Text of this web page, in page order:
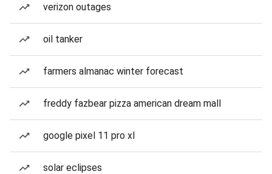
verizon outages
oil tanker
farmers almanac winter forecast
freddy fazbear pizza american dream mall
google pixel 11 pro xl
solar eclipses